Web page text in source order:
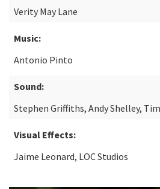
Verity May Lane
Music:
Antonio Pinto
Sound:
Stephen Griffiths, Andy Shelley,
Visual Effects:
Jaime Leonard, LOC Studios